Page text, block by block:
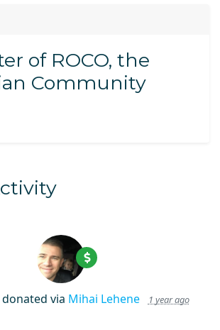
of ROCO, the
Community
donated via Mihai Lehene 1 year ago